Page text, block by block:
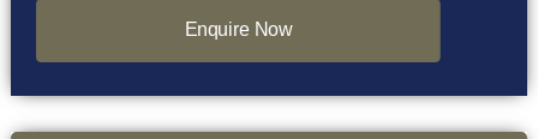
Enquire Now